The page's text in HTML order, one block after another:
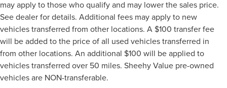
may apply to those who qualify and may lower the sales price.
See dealer for details. Additional fees may apply to new
vehicles transferred from other locations. A $100 transfer fee
will be added to the price of all used vehicles transferred in
from other locations. An additional $100 will be applied to
vehicles transferred over 50 miles. Sheehy Value pre-owned
vehicles are NON-transferable.